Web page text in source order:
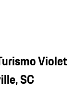
Violet
SC